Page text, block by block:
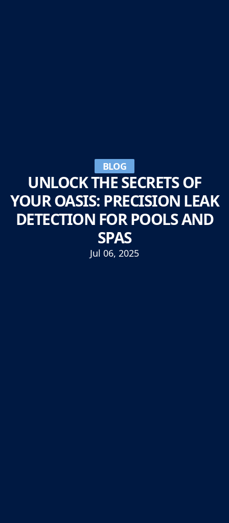
BLOG
UNLOCK THE SECRETS OF
YOUR OASIS: PRECISION LEAK
DETECTION FOR POOLS AND
SPAS
Jul 06, 2025